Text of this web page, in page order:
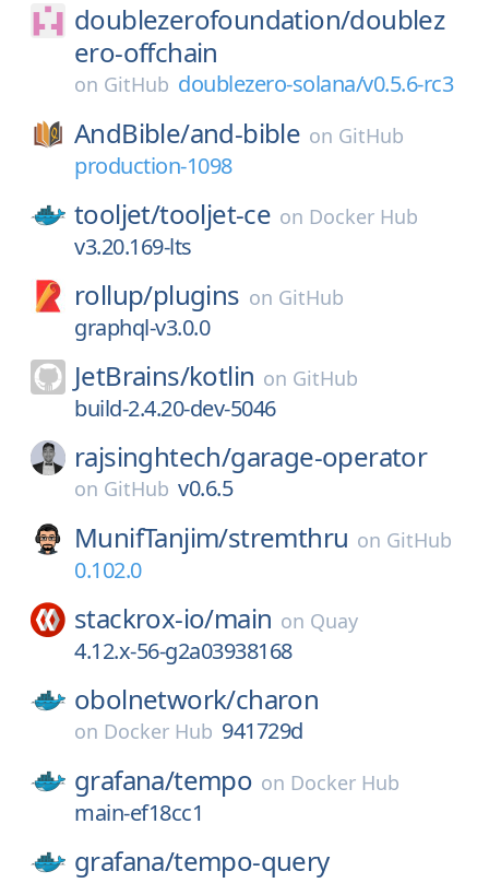
doublezerofoundation/doublez
ero-offchain
on GitHub doublezero-solana/v0.5.6-rc3
AndBible/and-bible on GitHub
production-1098
tooljet/tooljet-ce on Docker Hub
v3.20.169-lts
rollup/plugins on GitHub
graphql-v3.0.0
JetBrains/kotlin on GitHub
build-2.4.20-dev-5046
rajsinghtech/garage-operator
on GitHub v0.6.5
MunifTanjim/stremthru on GitHub
0.102.0
stackrox-io/main on Quay
4.12.x-56-g2a03938168
obolnetwork/charon
on Docker Hub 941729d
grafana/tempo on Docker Hub
main-ef18cc1
grafana/tempo-query